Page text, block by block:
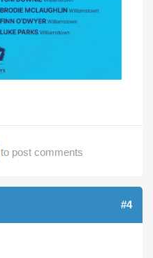
to post comments
#4